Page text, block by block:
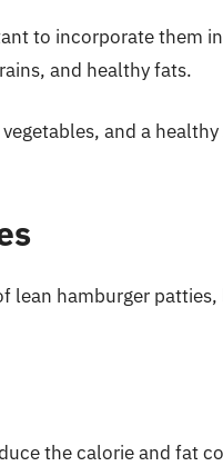
to incorporate them
and healthy fats.
and a healthy
hamburger patties,
the calorie and fat